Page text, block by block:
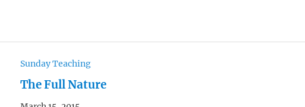
Sunday Teaching
The Full Nature